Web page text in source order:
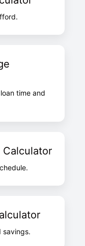
time and
savings.